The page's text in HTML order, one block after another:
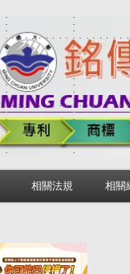
相關法規 相關